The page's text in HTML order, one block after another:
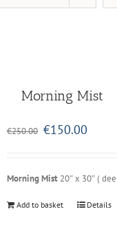
Morning Mist
€250.00 Original
€150.00
Morning Mist 20″ x 30″ (
Add to basket Details